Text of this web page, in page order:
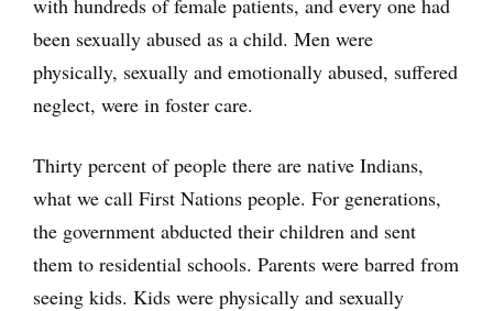
with hundreds of female patients, and every one had
been sexually abused as a child. Men were
physically, sexually and emotionally abused, suffered
neglect, were in foster care.
Thirty percent of people there are native Indians,
what we call First Nations people. For generations,
the government abducted their children and sent
them to residential schools. Parents were barred from
seeing kids. Kids were physically and sexually